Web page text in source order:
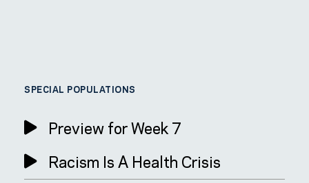
SPECIAL POPULATIONS
Preview for Week 7
Racism Is A Health Crisis